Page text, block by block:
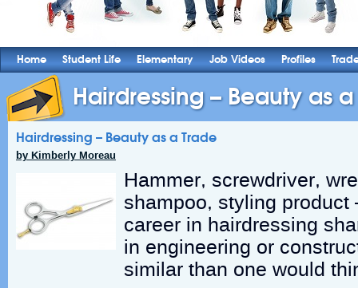
Home Student Life Elementary Job Videos Profiles
Hairdressing – Beauty as
Hairdressing – Beauty as a Trade
by Kimberly Moreau
Hammer, screwdriver,
shampoo, styling product
career in hairdressing
in engineering or
similar than one would